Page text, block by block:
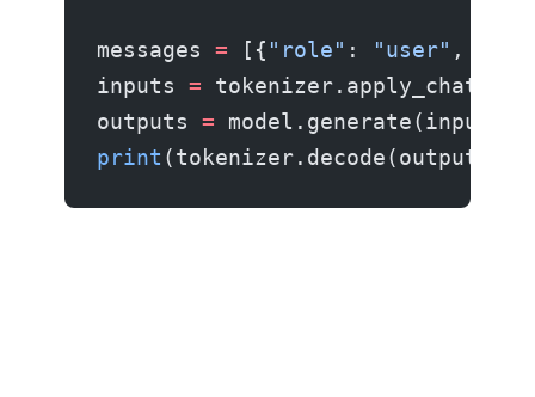
messages = [{ "role" : "user" ,
inputs =
outputs = model.generate(inputs,
print (tokenizer.decode(outputs[